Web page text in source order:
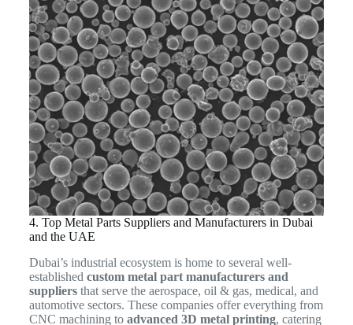
4. Top Metal Parts Suppliers and Manufacturers in Dubai
and the UAE
Dubai’s industrial ecosystem is home to several well-
established custom metal part manufacturers and
suppliersthat serve the aerospace, oil & gas, medical, and
automotive sectors. These companies offer everything from
CNC machining to advanced 3D metal printing, catering